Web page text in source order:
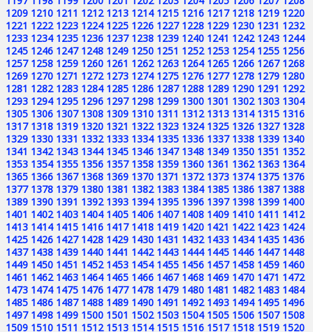
1209 1210 1211 1212 1213 1214 1215 1216 1217 1218 1219 1220
1221 1222 1223 1224 1225 1226 1227 1228 1229 1230 1231 1232
1233 1234 1235 1236 1237 1238 1239 1240 1241 1242 1243 1244
1245 1246 1247 1248 1249 1250 1251 1252 1253 1254 1255 1256
1257 1258 1259 1260 1261 1262 1263 1264 1265 1266 1267 1268
1269 1270 1271 1272 1273 1274 1275 1276 1277 1278 1279 1280
1281 1282 1283 1284 1285 1286 1287 1288 1289 1290 1291 1292
1293 1294 1295 1296 1297 1298 1299 1300 1301 1302 1303 1304
1305 1306 1307 1308 1309 1310 1311 1312 1313 1314 1315 1316
1317 1318 1319 1320 1321 1322 1323 1324 1325 1326 1327 1328
1329 1330 1331 1332 1333 1334 1335 1336 1337 1338 1339 1340
1341 1342 1343 1344 1345 1346 1347 1348 1349 1350 1351 1352
1353 1354 1355 1356 1357 1358 1359 1360 1361 1362 1363 1364
1365 1366 1367 1368 1369 1370 1371 1372 1373 1374 1375 1376
1377 1378 1379 1380 1381 1382 1383 1384 1385 1386 1387 1388
1389 1390 1391 1392 1393 1394 1395 1396 1397 1398 1399 1400
1401 1402 1403 1404 1405 1406 1407 1408 1409 1410 1411 1412
1413 1414 1415 1416 1417 1418 1419 1420 1421 1422 1423 1424
1425 1426 1427 1428 1429 1430 1431 1432 1433 1434 1435 1436
1437 1438 1439 1440 1441 1442 1443 1444 1445 1446 1447 1448
1449 1450 1451 1452 1453 1454 1455 1456 1457 1458 1459 1460
1461 1462 1463 1464 1465 1466 1467 1468 1469 1470 1471 1472
1473 1474 1475 1476 1477 1478 1479 1480 1481 1482 1483 1484
1485 1486 1487 1488 1489 1490 1491 1492 1493 1494 1495 1496
1497 1498 1499 1500 1501 1502 1503 1504 1505 1506 1507 1508
1509 1510 1511 1512 1513 1514 1515 1516 1517 1518 1519 1520